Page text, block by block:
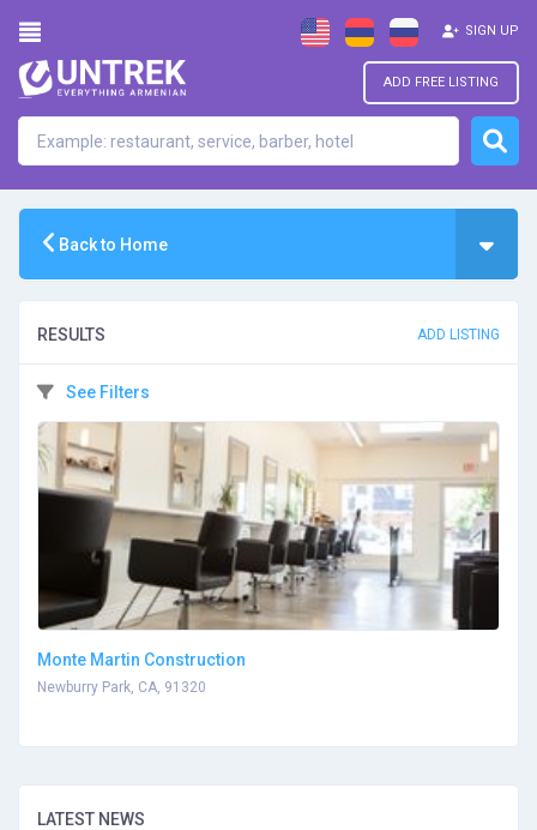
ADD FREE LISTING
SIGN UP
Back to Home
RESULTS ADD LISTING
See Filters
Monte Martin Construction
Newburry Park, CA, 91320
LATEST NEWS